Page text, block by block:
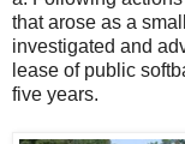
that arose as a
investigated and
lease of public
five years.